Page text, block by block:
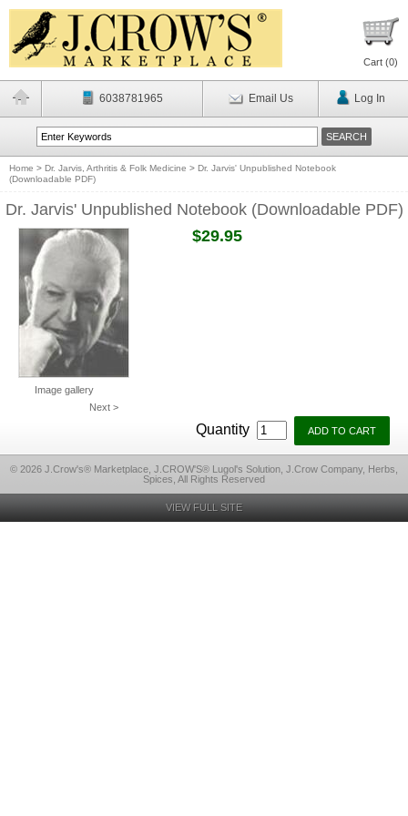
Cart (0)
6038781965 Email Us Log In
Home > Dr. Jarvis, Arthritis & Folk Medicine > Dr. Jarvis' Unpublished Notebook
(Downloadable PDF)
Dr. Jarvis' Unpublished Notebook (Downloadable PDF)
Image gallery
Next >
$29.95
Quantity
© 2026 J.Crow's® Marketplace, J.CROW'S® Lugol's Solution, J.Crow Company, Herbs,
Spices, All Rights Reserved
VIEW FULL SITE